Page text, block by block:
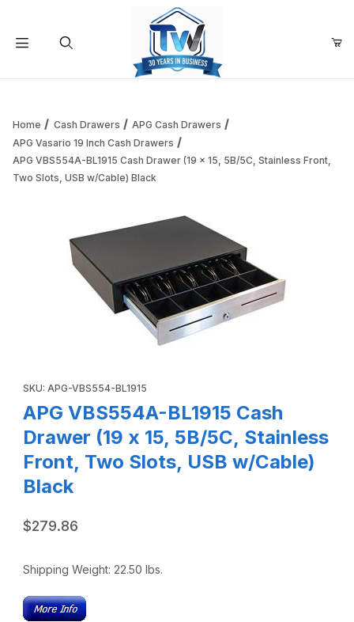
Your Cart is Empty
Add items to get started
Continue Shopping
Home Cash Drawers
APG Cash Drawers
APG Vasario 19 Inch Cash Drawers
APG VBS554A-BL1915 Cash Drawer (19 x 15, 5B/5C, Stainless Front,
Two Slots, USB w/Cable) Black
SKU: APG-VBS554-BL1915
APG VBS554A-BL1915 Cash
Drawer (19 x 15, 5B/5C, Stainless
Front, Two Slots, USB w/Cable)
Black
$279.86
Shipping Weight: 22.50 lbs.